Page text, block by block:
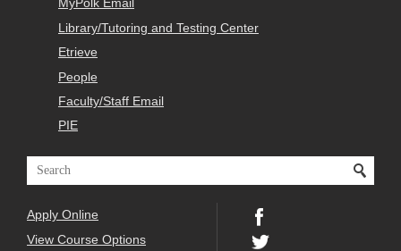
MyPolk Email
Library/Tutoring and Testing Center
Etrieve
People
Faculty/Staff Email
PIE
Apply Online
View Course Options